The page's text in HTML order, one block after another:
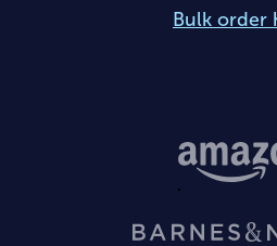
Bulk order
on